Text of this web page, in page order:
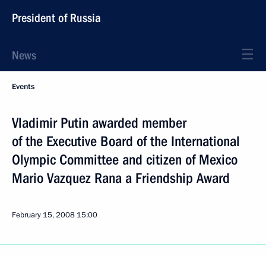
President of Russia
News
Events
Vladimir Putin awarded member
of the Executive Board of the International
Olympic Committee and citizen of Mexico
Mario Vazquez Rana a Friendship Award
February 15, 2008 15:00